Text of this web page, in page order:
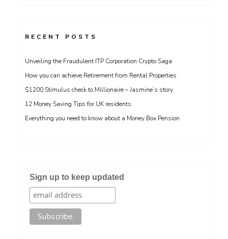
RECENT POSTS
Unveiling the Fraudulent ITP Corporation Crypto Saga
How you can achieve Retirement from Rental Properties
$1200 Stimulus check to Millionaire – Jasmine’s story
12 Money Saving Tips for UK residents
Everything you need to know about a Money Box Pension
Sign up to keep updated